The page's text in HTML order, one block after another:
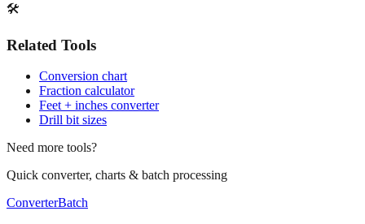
🛠️
Related Tools
Conversion chart
Fraction calculator
Feet + inches converter
Drill bit sizes
Need more tools?
Quick converter, charts & batch processing
ConverterBatch